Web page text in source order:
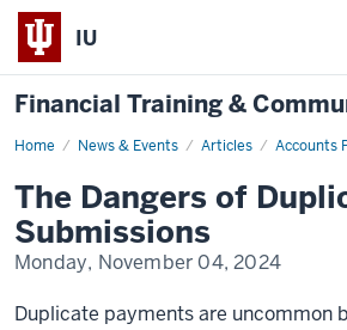
IU
Financial Training &
Home News & Events Articles Accounts
The
Duplicate
Invoice
Submissions
The Dangers of
Submissions
Monday, November 04, 2024
Duplicate payments are uncommon